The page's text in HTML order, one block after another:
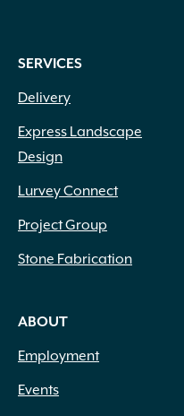
SERVICES
Delivery
Express Landscape
Design
Lurvey Connect
Project Group
Stone Fabrication
ABOUT
Employment
Events